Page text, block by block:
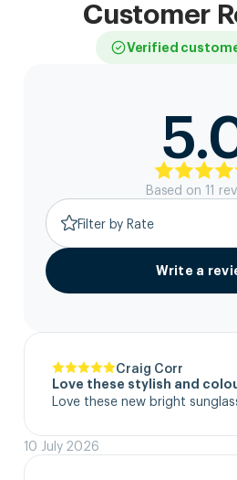
Customer
Verified
Based on 11
Filter by Rate
Write a
Craig Corr
Love these stylish and
Love these new bright
10 July 2026